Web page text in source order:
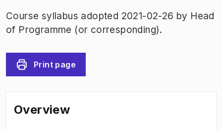
Course syllabus adopted 2021-02-26 by Head
of Programme (or corresponding).
Print page
Overview